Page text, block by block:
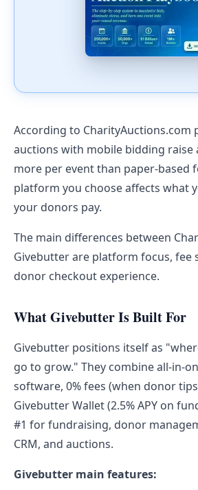
According to CharityAuctions.com
auctions with mobile bidding raise
more per event than paper-based
platform you choose affects what
your donors pay.
The main differences between
Givebutter are platform focus, fee
donor checkout experience.
What Givebutter Is Built For
Givebutter positions itself as
go to grow." They combine all-in-
software, 0% fees (when donor
Givebutter Wallet (2.5% APY on
#1 for fundraising, donor
CRM, and auctions.
Givebutter main features: